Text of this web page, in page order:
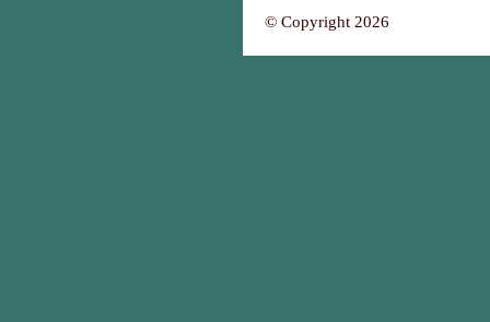
© Copyright 2026